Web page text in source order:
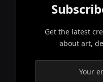
Get the latest
about art,